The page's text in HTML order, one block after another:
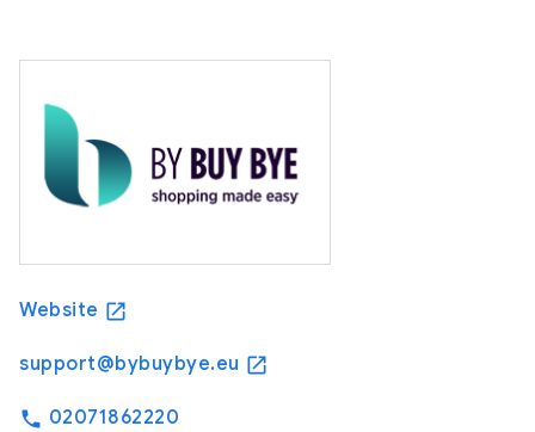
Website open_in_new
support@bybuybye.eu open_in_new
phone 02071862220